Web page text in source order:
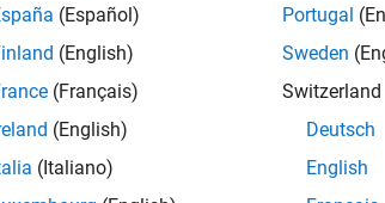
(Español)
(English)
(Français)
(English)
(Italiano)
Portugal
Sweden
Switzerland
Deutsch
English